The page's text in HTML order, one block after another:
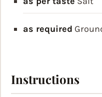
as required
Instructions